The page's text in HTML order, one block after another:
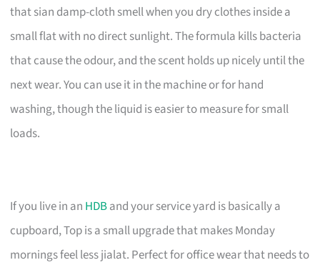
that sian damp-cloth smell when you dry clothes inside a
small flat with no direct sunlight. The formula kills bacteria
that cause the odour, and the scent holds up nicely until the
next wear. You can use it in the machine or for hand
washing, though the liquid is easier to measure for small
loads.
If you live in an HDBand your service yard is basically a
cupboard, Top is a small upgrade that makes Monday
mornings feel less jialat. Perfect for office wear that needs to